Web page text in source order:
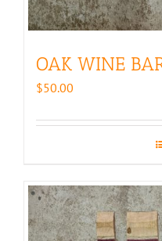
OAK WINE
$50.00